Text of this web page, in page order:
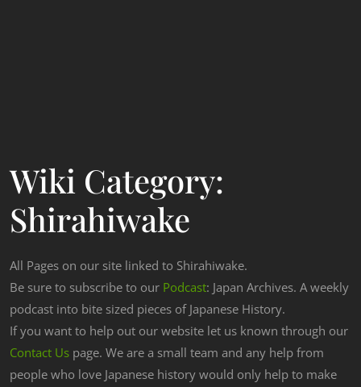
Wiki Category:
Shirahiwake
All Pages on our site linked to Shirahiwake.
Be sure to subscribe to our Podcast: Japan Archives. A weekly
podcast into bite sized pieces of Japanese History.
If you want to help out our website let us known through our
Contact Us page. We are a small team and any help from
people who love Japanese history would only help to make